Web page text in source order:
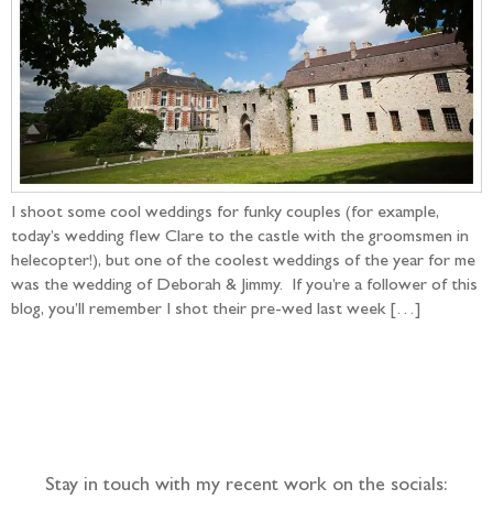
I shoot some cool weddings for funky couples (for example,
today’s wedding flew Clare to the castle with the groomsmen in
helecopter!), but one of the coolest weddings of the year for me
was the wedding of Deborah & Jimmy. If you’re a follower of this
blog, you’ll remember I shot their pre-wed last week […]
Stay in touch with my recent work on the socials: